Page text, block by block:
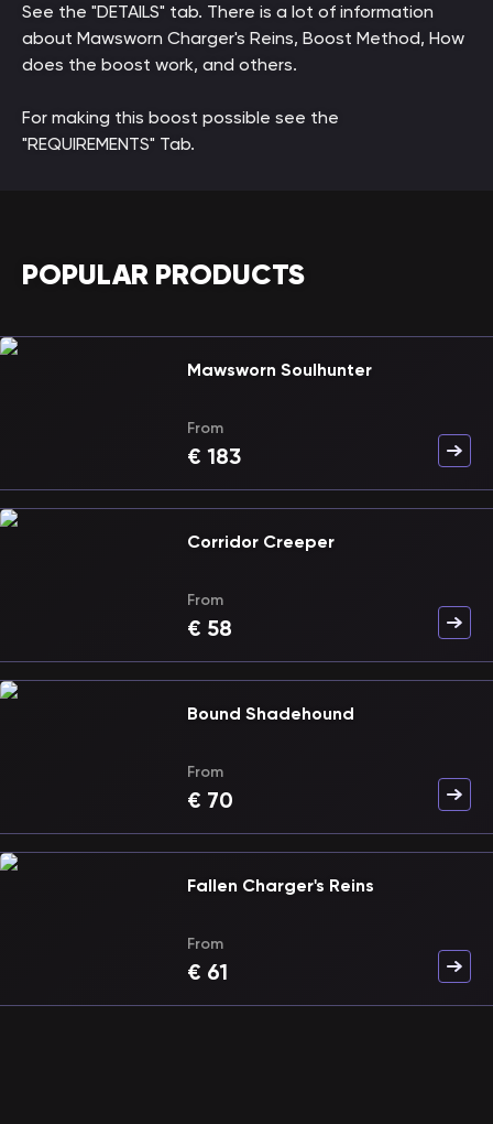
See the "DETAILS" tab. There is a lot of information
about Mawsworn Charger's Reins, Boost Method, How
does the boost work, and others.
For making this boost possible see the
"REQUIREMENTS" Tab.
POPULAR PRODUCTS
Mawsworn Soulhunter
From
€ 183
Corridor Creeper
From
€ 58
Bound Shadehound
From
€ 70
Fallen Charger's Reins
From
€ 61